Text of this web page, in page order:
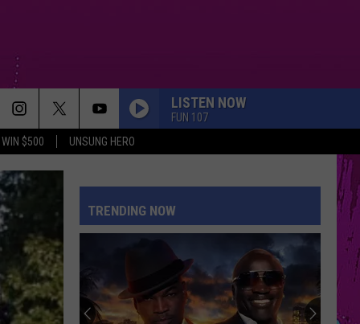
WIN $500 UNSUNG HERO
LISTEN NOW
FUN 107
TRENDING NOW